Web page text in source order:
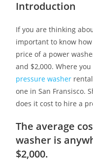
Introduction
If you are thinking
important to know
price of a power
and $2,000. Where
pressure washer
one in San Fransisco.
does it cost to hire a
The average
washer is
$2,000.